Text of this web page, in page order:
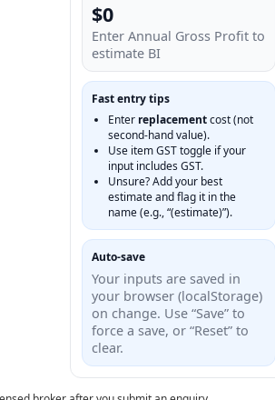
$0
Enter Annual Gross Profit to
estimate BI
Fast entry tips
Enter replacementcost (not
second‑hand value).
Use item GST toggle if your
input includes GST.
Unsure? Add your best
estimate and flag it in the
name (e.g., “(estimate)”).
Auto‑save
Your inputs are saved in
your browser (localStorage)
on change. Use “Save” to
force a save, or “Reset” to
clear.